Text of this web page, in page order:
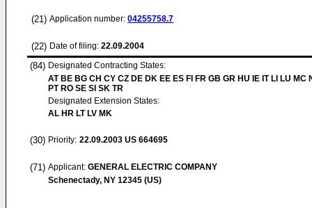
(21) Application number: 04255758.7
(22) Date of filing: 22.09.2004
(84) Designated Contracting States:
AT BE BG CH CY CZ DE DK EE ES FI FR GB GR HU IE IT LI LU MC
PT RO SE SI SK TR
Designated Extension States:
AL HR LT LV MK
(30) Priority: 22.09.2003 US 664695
(71) Applicant: GENERAL ELECTRIC COMPANY
Schenectady, NY 12345 (US)